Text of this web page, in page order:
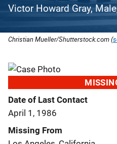
Victor Howard Gray,
Christian Mueller/Shutterstock.com (
Date of Last Contact
April 1, 1986
Missing From